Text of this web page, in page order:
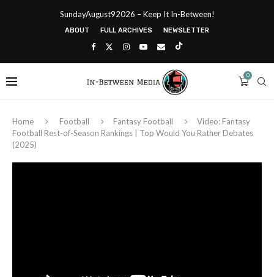
SundayAugust92026 – Keep It In-Between!
ABOUT FULL ARCHIVES NEWSLETTER
0
Home Football Fantasy Football
Video: Fantasy
Football Rest-of-Season Rankings | Top Would You Rather Debates
(2025)